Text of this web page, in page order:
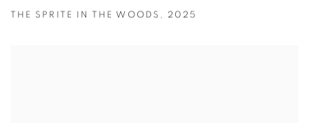
THE SPRITE IN THE WOODS , 2025